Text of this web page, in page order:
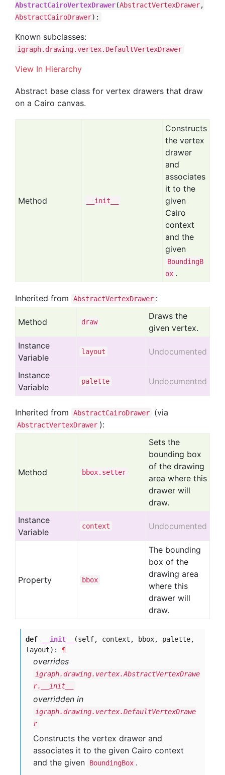
AbstractCairoVertexDrawer(AbstractVertexDrawer,
AbstractCairoDrawer):
Known subclasses:
igraph.drawing.vertex.DefaultVertexDrawer
View In Hierarchy
Abstract base class for vertex drawers that draw
on a Cairo canvas.
Method __init__
Constructs
the vertex
drawer
and
associates
it to the
given
Cairo
context
and the
given
BoundingB
ox .
Inherited from AbstractVertexDrawer :
Method draw
Draws the
given vertex.
Instance
Variable
layout Undocumented
Instance
Variable
palette Undocumented
Inherited from AbstractCairoDrawer (via
AbstractVertexDrawer ):
Method bbox.setter
Sets the
bounding box
of the drawing
area where this
drawer will
draw.
Instance
Variable
context Undocumented
Property bbox
The bounding
box of the
drawing area
where this
drawer will
draw.
def __init__
(self, context, bbox, palette,
layout): ¶
overrides
igraph.drawing.vertex.AbstractVertexDrawe
r.__init__
overridden in
igraph.drawing.vertex.DefaultVertexDrawe
r
Constructs the vertex drawer and
associates it to the given Cairo context
and the given
BoundingBox .